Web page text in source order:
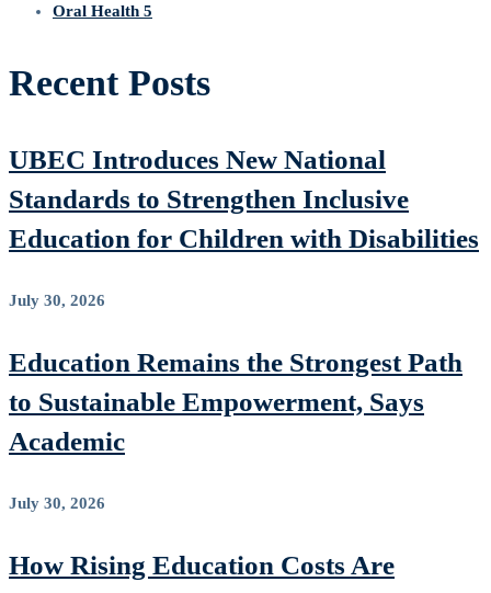
Oral Health 5
Recent Posts
UBEC Introduces New National
Standards to Strengthen Inclusive
Education for Children with Disabilities
July 30, 2026
Education Remains the Strongest Path
to Sustainable Empowerment, Says
Academic
July 30, 2026
How Rising Education Costs Are